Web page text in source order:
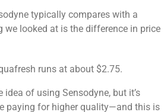
typically compares with a
looked at is the difference in price
runs at about $2.75.
of using Sensodyne, but it’s
paying for higher quality—and this is